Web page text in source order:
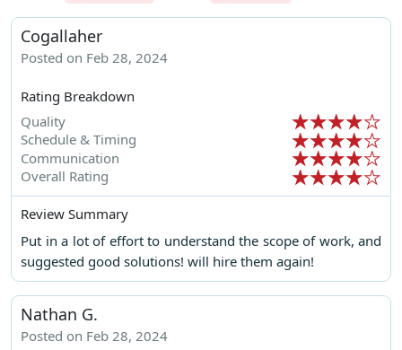
Cogallaher
Posted on Feb 28, 2024
Rating Breakdown
Quality
Schedule & Timing
Communication
Overall Rating
Review Summary
Put in a lot of effort to understand the scope of work, and
suggested good solutions! will hire them again!
Nathan G.
Posted on Feb 28, 2024